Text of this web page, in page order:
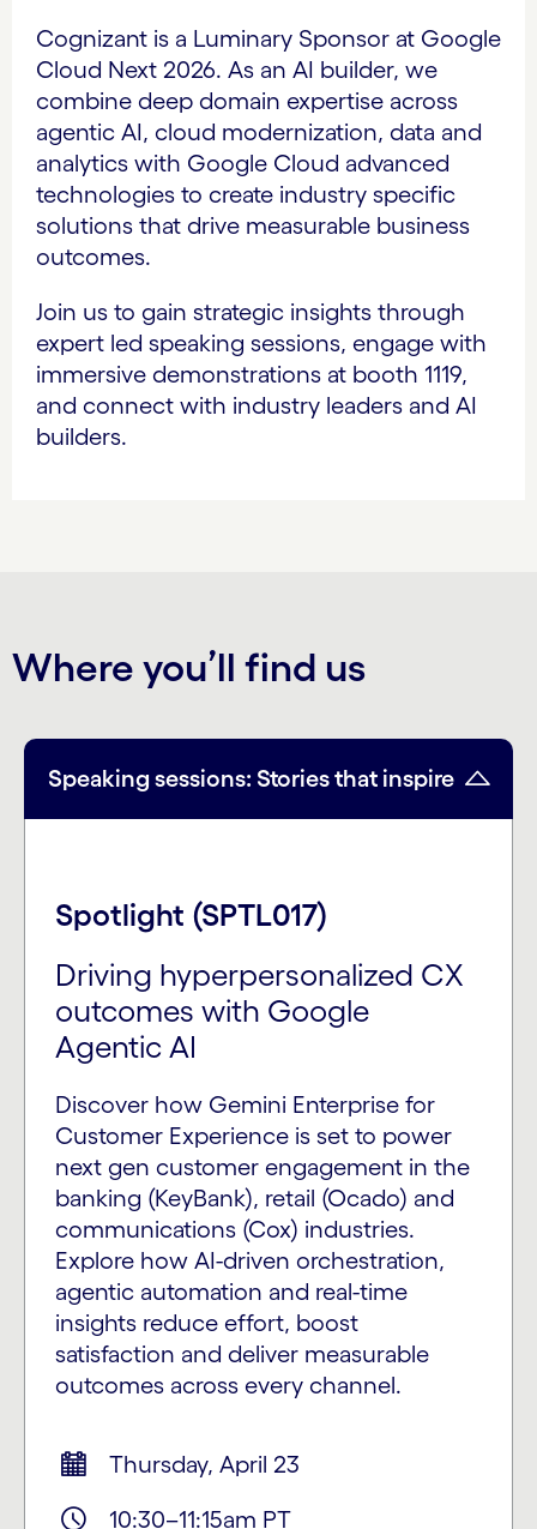
Cognizant is a Luminary Sponsor at Google
Cloud Next 2026. As an AI builder, we
combine deep domain expertise across
agentic AI, cloud modernization, data and
analytics with Google Cloud advanced
technologies to create industry specific
solutions that drive measurable business
outcomes.
Join us to gain strategic insights through
expert led speaking sessions, engage with
immersive demonstrations at booth 1119,
and connect with industry leaders and AI
builders.
Where you’ll find us
Speaking sessions: Stories that inspire
Spotlight (SPTL017)
Driving hyperpersonalized CX
outcomes with Google
Agentic AI
Discover how Gemini Enterprise for
Customer Experience is set to power
next gen customer engagement in the
banking (KeyBank), retail (Ocado) and
communications (Cox) industries.
Explore how AI-driven orchestration,
agentic automation and real-time
insights reduce effort, boost
satisfaction and deliver measurable
outcomes across every channel.
Thursday, April 23
10:30–11:15am PT